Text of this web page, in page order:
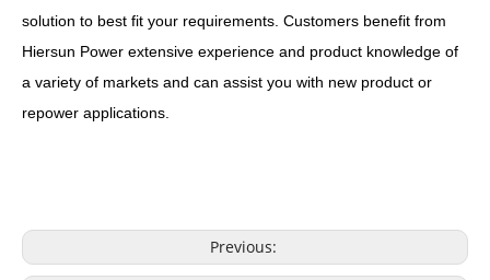
solution to best fit your requirements. Customers benefit from
Hiersun Power extensive experience and product knowledge of
a variety of markets and can assist you with new product or
repower applications.
Previous: